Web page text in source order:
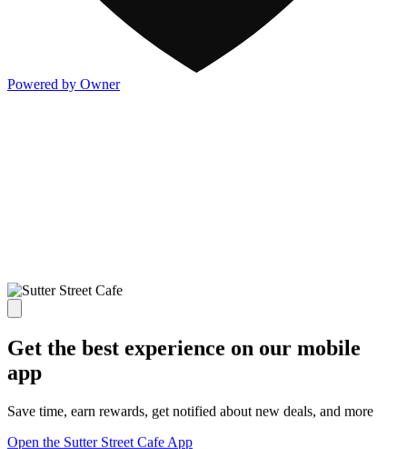
Powered by Owner
Get the best experience on our mobile
app
Save time, earn rewards, get notified about new deals, and more
Open the Sutter Street Cafe App